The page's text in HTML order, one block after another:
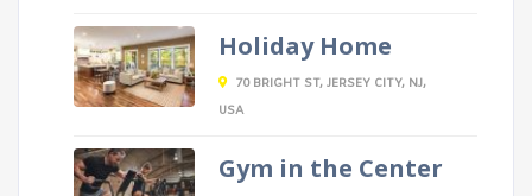
Holiday Home
70 BRIGHT ST, JERSEY CITY, NJ,
USA
Gym in the Center